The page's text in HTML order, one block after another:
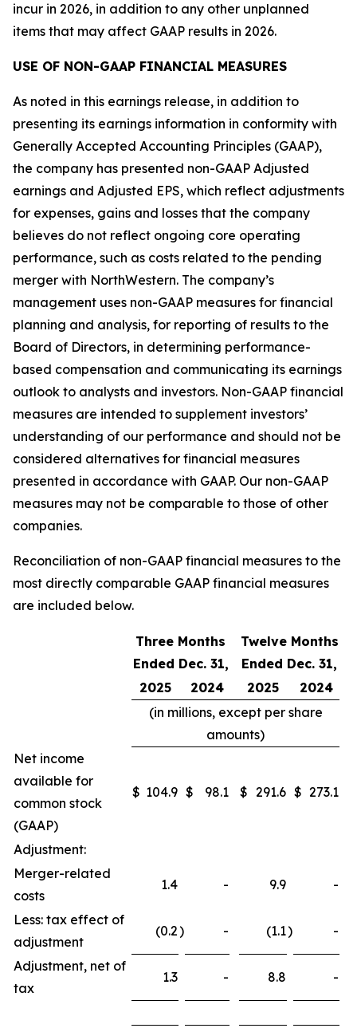
incur in 2026, in addition to any other unplanned
items that may affect GAAP results in 2026.
USE OF NON-GAAP FINANCIAL MEASURES
As noted in this earnings release, in addition to
presenting its earnings information in conformity with
Generally Accepted Accounting Principles (GAAP),
the company has presented non-GAAP Adjusted
earnings and Adjusted EPS, which reflect adjustments
for expenses, gains and losses that the company
believes do not reflect ongoing core operating
performance, such as costs related to the pending
merger with NorthWestern. The company’s
management uses non-GAAP measures for financial
planning and analysis, for reporting of results to the
Board of Directors, in determining performance-
based compensation and communicating its earnings
outlook to analysts and investors. Non-GAAP financial
measures are intended to supplement investors’
understanding of our performance and should not be
considered alternatives for financial measures
presented in accordance with GAAP. Our non-GAAP
measures may not be comparable to those of other
companies.
Reconciliation of non-GAAP financial measures to the
most directly comparable GAAP financial measures
are included below.
Three Months
Ended Dec. 31,
Twelve Months
Ended Dec. 31,
2025
2024 2025
2024
(in millions, except per share
amounts)
Net income
available for
common stock
(GAAP)
$ 104.9 $ 98.1 $ 291.6 $ 273.1
Adjustment:
Merger-related
costs
1.4 - 9.9 -
Less: tax effect of
adjustment
(0.2) - (1.1) -
Adjustment, net of
tax
1.3 - 8.8 -